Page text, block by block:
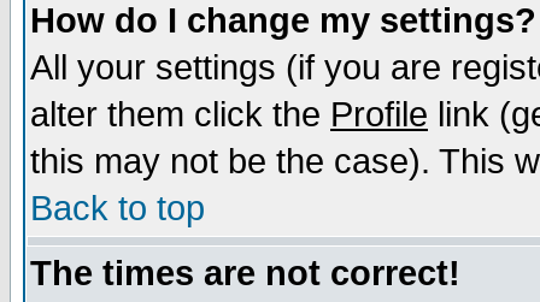
How do I change my settings?
All your settings (if you are
alter them click the Profile link
this may not be the case). This
Back to top
The times are not correct!